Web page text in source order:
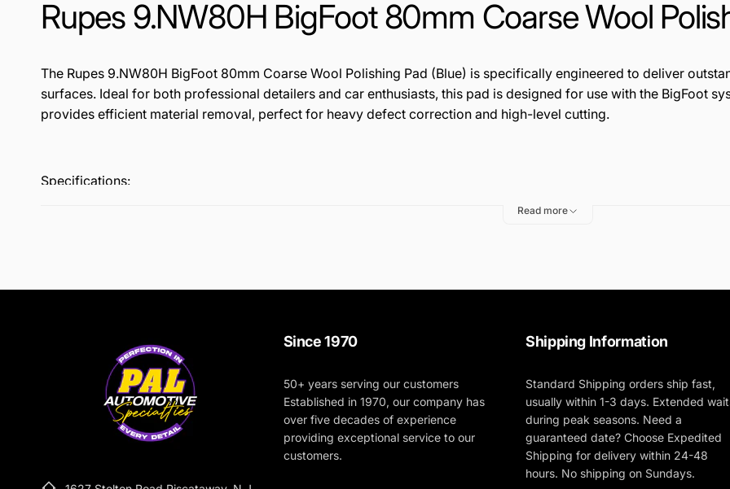
Rupes 9.NW80H BigFoot 80mm Coarse Wool
The Rupes 9.NW80H BigFoot 80mm Coarse Wool Polishing Pad (Blue) is specifically engineered to deliver
surfaces. Ideal for both professional detailers and car enthusiasts, this pad is designed for use with the BigFoot
provides efficient material removal, perfect for heavy defect correction and high-level cutting.
Specifications:
Read more
Since 1970
50+ years serving our customers
Established in 1970, our company has
over five decades of experience
providing exceptional service to our
customers.
Shipping Information
Standard Shipping orders ship fast,
usually within 1-3 days. Extended
during peak seasons. Need a
guaranteed date? Choose Expedited
Shipping for delivery within 24-48
hours. No shipping on Sundays.